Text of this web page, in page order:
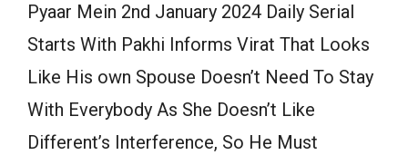
Pyaar Mein 2nd January 2024 Daily Serial
Starts With Pakhi Informs Virat That Looks
Like His own Spouse Doesn’t Need To Stay
With Everybody As She Doesn’t Like
Different’s Interference, So He Must